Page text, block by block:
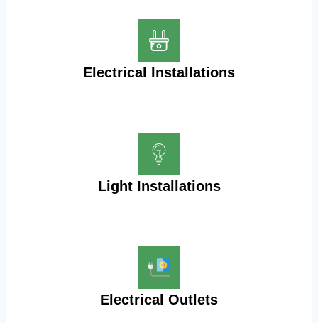
Electrical Installations
Light Installations
Electrical Outlets